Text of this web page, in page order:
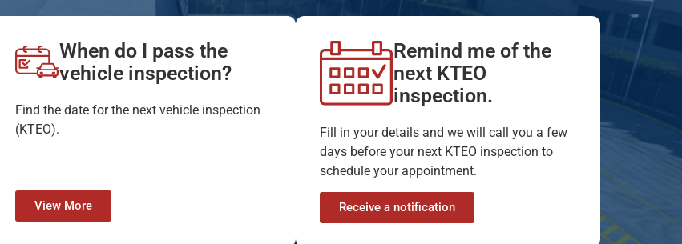
When do I pass the
vehicle inspection?
Find the date for the next vehicle inspection
(KTEO).
View More
Remind me of the
next KTEO
inspection.
Fill in your details and we will call you a few
days before your next KTEO inspection to
schedule your appointment.
Receive a notification